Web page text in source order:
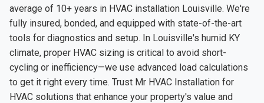
average of 10+ years in HVAC installation Louisville. We're
fully insured, bonded, and equipped with state-of-the-art
tools for diagnostics and setup. In Louisville's humid KY
climate, proper HVAC sizing is critical to avoid short-
cycling or inefficiency—we use advanced load calculations
to get it right every time. Trust Mr HVAC Installation for
HVAC solutions that enhance your property's value and